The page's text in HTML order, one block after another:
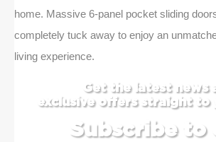
home. Massive 6-panel pocket sliding
completely tuck away to enjoy an
living experience.
Get the latest news
exclusive offers straight to
Subscribe to